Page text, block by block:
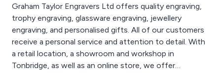
Graham Taylor Engravers Ltd offers quality engraving,
trophy engraving, glassware engraving, jewellery
engraving, and personalised gifts. All of our customers
receive a personal service and attention to detail. With
a retail location, a showroom and workshop in
Tonbridge, as well as an online store, we offer